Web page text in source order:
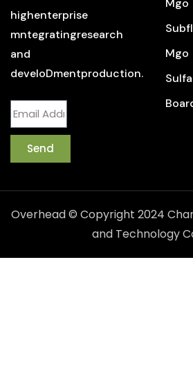
highenterprise
mntegratingresearch
and
develoDmentproduction.
Send
Mgo
Mgo
Overhead © Copyright 2024
and Technology